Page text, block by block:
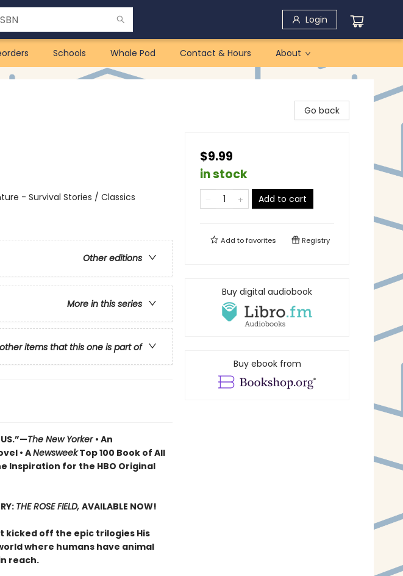
Login
Schools Whale Pod Contact & Hours About
- Survival Stories / Classics
Other editions
More in this series
items that this one is part of
The New Yorker • An
• ANewsweekTop 100 Book of All
Inspiration for the HBO Original
THE ROSE FIELD, AVAILABLE NOW!
kicked off the epic trilogies His
where humans have animal
reach.
Go back
$9.99
in stock
Add to cart
Add tofavorites Registry
Buy digital audiobook
Buy ebook from